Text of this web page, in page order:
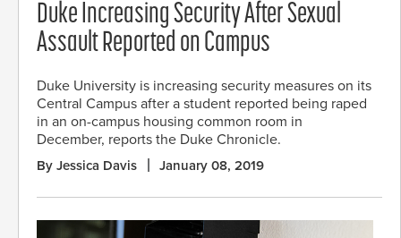
Duke Increasing Security After Sexual
Assault Reported on Campus
Duke University is increasing security measures on its
Central Campus after a student reported being raped
in an on-campus housing common room in
December, reports the Duke Chronicle.
By Jessica Davis January 08, 2019